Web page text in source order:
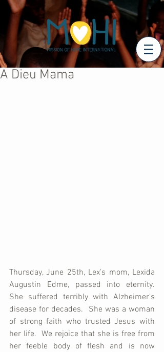
A Dieu Mama
Thursday, June 25th, Lex's mom, Lexida
Augustin Edme, passed into eternity.
She suffered terribly with Alzheimer's
disease for decades.  She was a woman
of strong faith who trusted Jesus with
her life.  We rejoice that she is free from
her feeble body of flesh and is now